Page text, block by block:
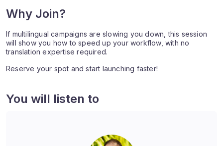
Why Join?
If multilingual campaigns are slowing you down, this session
will show you how to speed up your workflow, with no
translation expertise required.
Reserve your spot and start launching faster!
You will listen to